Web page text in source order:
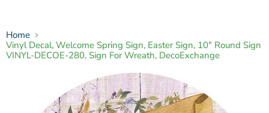
Home
Vinyl Decal, Welcome Spring Sign, Easter Sign, 10" Round Sign
VINYL-DECOE-280, Sign For Wreath, DecoExchange